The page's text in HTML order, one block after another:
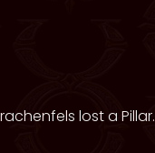
lost a Pillar.